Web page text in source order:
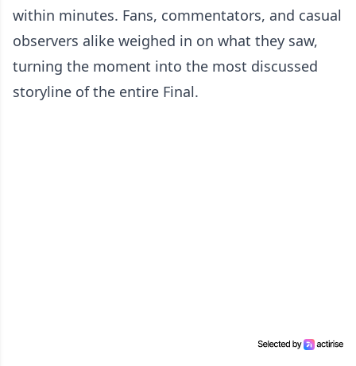
within minutes. Fans, commentators, and casual
observers alike weighed in on what they saw,
turning the moment into the most discussed
storyline of the entire Final.